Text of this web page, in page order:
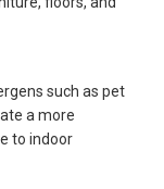
such as pet
a more
to indoor